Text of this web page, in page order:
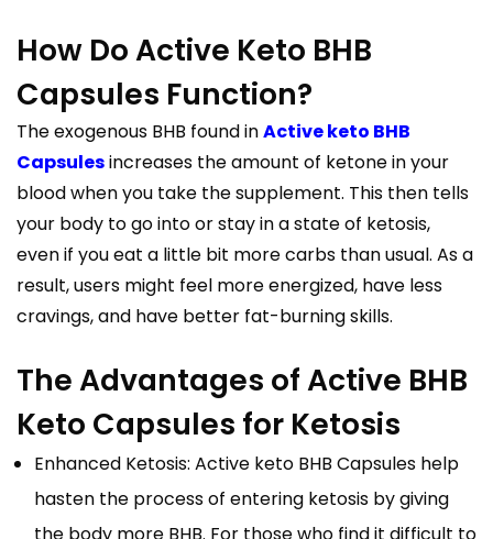
How Do Active Keto BHB
Capsules Function?
The exogenous BHB found inActive keto BHB
Capsulesincreases the amount of ketone in your
blood when you take the supplement. This then tells
your body to go into or stay in a state of ketosis,
even if you eat a little bit more carbs than usual. As a
result, users might feel more energized, have less
cravings, and have better fat-burning skills.
The Advantages of Active BHB
Keto Capsules for Ketosis
Enhanced Ketosis: Active keto BHB Capsules help
hasten the process of entering ketosis by giving
the body more BHB. For those who find it difficult to